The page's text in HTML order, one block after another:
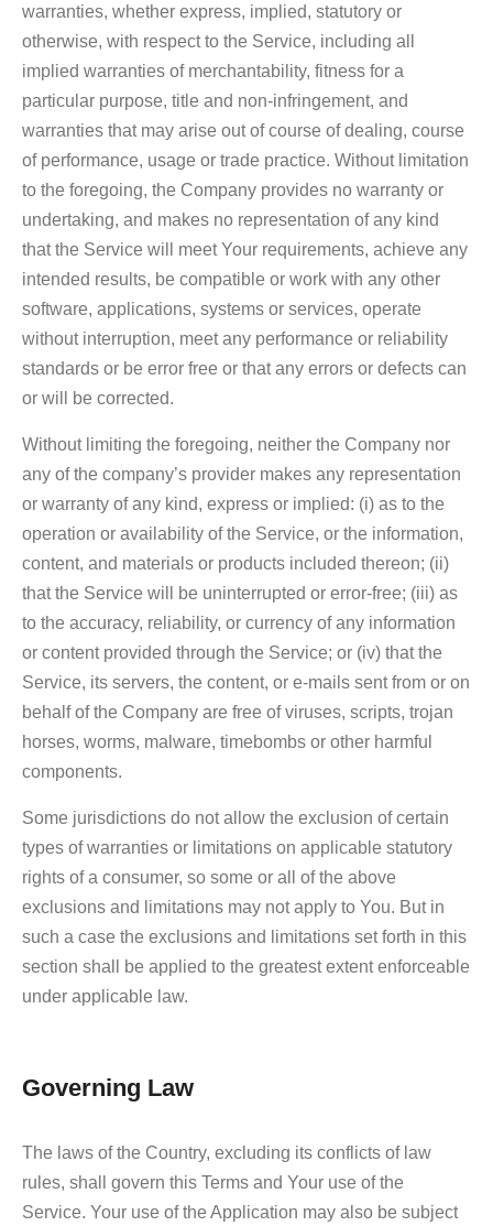
warranties, whether express, implied, statutory or
otherwise, with respect to the Service, including all
implied warranties of merchantability, fitness for a
particular purpose, title and non-infringement, and
warranties that may arise out of course of dealing, course
of performance, usage or trade practice. Without limitation
to the foregoing, the Company provides no warranty or
undertaking, and makes no representation of any kind
that the Service will meet Your requirements, achieve any
intended results, be compatible or work with any other
software, applications, systems or services, operate
without interruption, meet any performance or reliability
standards or be error free or that any errors or defects can
or will be corrected.
Without limiting the foregoing, neither the Company nor
any of the company’s provider makes any representation
or warranty of any kind, express or implied: (i) as to the
operation or availability of the Service, or the information,
content, and materials or products included thereon; (ii)
that the Service will be uninterrupted or error-free; (iii) as
to the accuracy, reliability, or currency of any information
or content provided through the Service; or (iv) that the
Service, its servers, the content, or e-mails sent from or on
behalf of the Company are free of viruses, scripts, trojan
horses, worms, malware, timebombs or other harmful
components.
Some jurisdictions do not allow the exclusion of certain
types of warranties or limitations on applicable statutory
rights of a consumer, so some or all of the above
exclusions and limitations may not apply to You. But in
such a case the exclusions and limitations set forth in this
section shall be applied to the greatest extent enforceable
under applicable law.
Governing Law
The laws of the Country, excluding its conflicts of law
rules, shall govern this Terms and Your use of the
Service. Your use of the Application may also be subject